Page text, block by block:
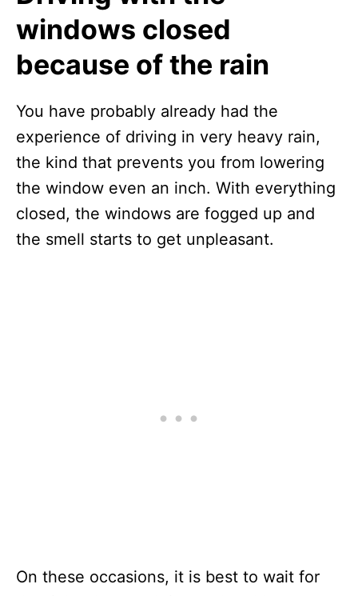
windows closed
because of the rain
You have probably already had the
experience of driving in very heavy rain,
the kind that prevents you from lowering
the window even an inch. With everything
closed, the windows are fogged up and
the smell starts to get unpleasant.
On these occasions, it is best to wait for